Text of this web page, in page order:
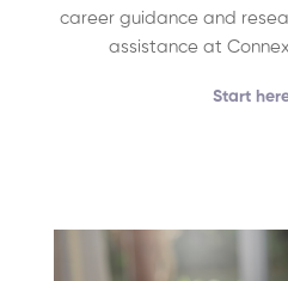
career guidance and
assistance at
Start